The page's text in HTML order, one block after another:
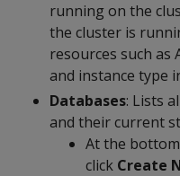
running on the
the cluster is
resources such as
and instance type
Databases: Lists
and their current
At the
click Create